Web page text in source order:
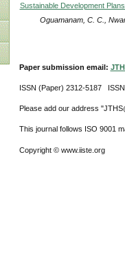
Sustainable Development
Oguamanam, C. C.,
Paper submission email:
ISSN (Paper) 2312-5187
Please add our address
This journal follows ISO 9001
Copyright © www.iiste.org